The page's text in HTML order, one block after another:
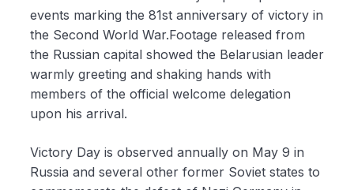
events marking the 81st anniversary of victory in
the Second World War.Footage released from
the Russian capital showed the Belarusian leader
warmly greeting and shaking hands with
members of the official welcome delegation
upon his arrival.
Victory Day is observed annually on May 9 in
Russia and several other former Soviet states to